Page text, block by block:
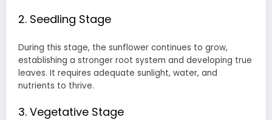
2. Seedling Stage
During this stage, the sunflower continues to grow,
establishing a stronger root system and developing true
leaves. It requires adequate sunlight, water, and
nutrients to thrive.
3. Vegetative Stage